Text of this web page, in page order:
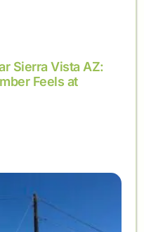
Sierra Vista AZ:
Feels at